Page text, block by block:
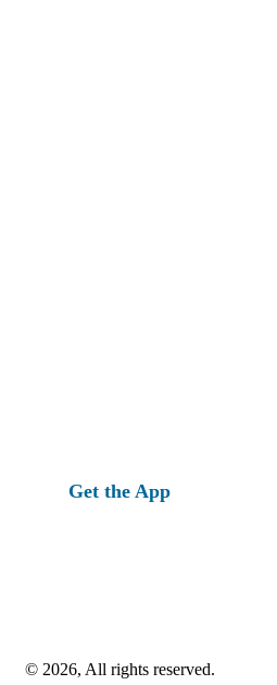
Get the App
© 2026, All rights reserved.